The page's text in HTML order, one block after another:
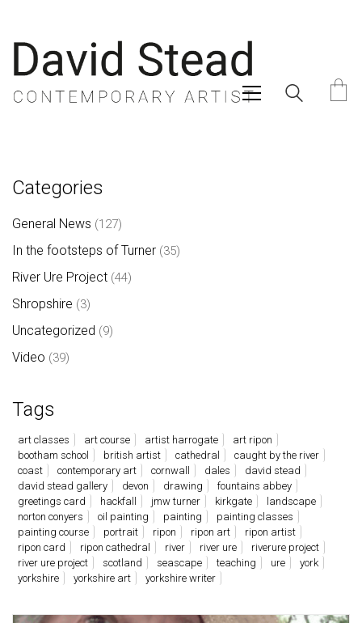
Categories
General News (127)
In the footsteps of Turner (35)
River Ure Project (44)
Shropshire (3)
Uncategorized (9)
Video (39)
Tags
art classes art course artist harrogate
art ripon
bootham school
british artist cathedral
caught by the river
coast
contemporary art cornwall dales
david stead
david stead gallery
devon drawing
fountains abbey
greetings card
hackfall jmw turner kirkgate
landscape
norton conyers
oil painting painting
painting classes
painting course
portrait ripon ripon art
ripon artist
ripon card
ripon cathedral river river ure
riverure project
river ure project
scotland seascape teaching ure
york
yorkshire
yorkshire art yorkshire writer